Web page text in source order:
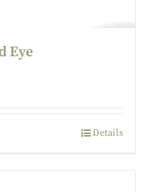
Eye
Details